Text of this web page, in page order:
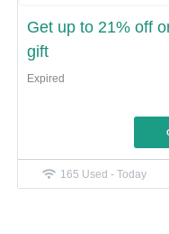
Get up to 21% off
gift
Expired
165 Used - Today